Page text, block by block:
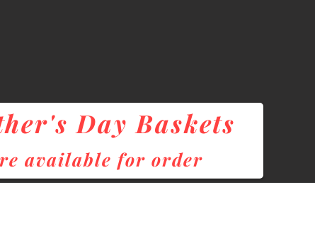
Day Baskets
available for order